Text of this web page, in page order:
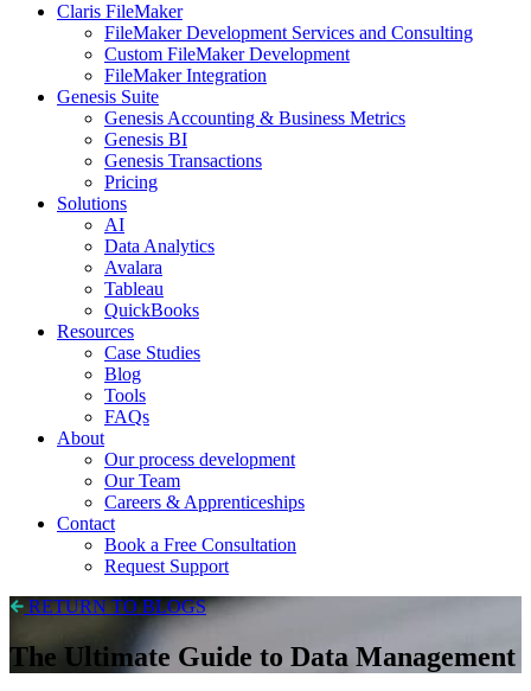
Claris FileMaker
FileMaker Development Services and Consulting
Custom FileMaker Development
FileMaker Integration
Genesis Suite
Genesis Accounting & Business Metrics
Genesis BI
Genesis Transactions
Pricing
Solutions
AI
Data Analytics
Avalara
Tableau
QuickBooks
Resources
Case Studies
Blog
Tools
FAQs
About
Our process development
Our Team
Careers & Apprenticeships
Contact
Book a Free Consultation
Request Support
RETURN TO BLOGS
The Ultimate Guide to Data Management